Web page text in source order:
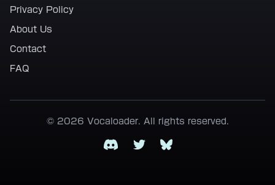
Privacy Policy
About Us
Contact
FAQ
© 2026 Vocaloader. All rights reserved.
DiscordTwitterBluesky